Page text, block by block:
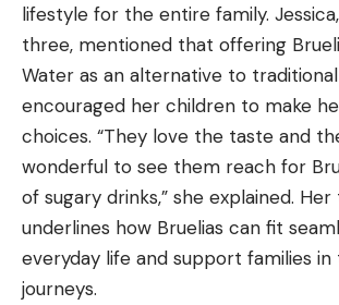
lifestyle for the entire family.
three, mentioned that offering
Water as an alternative to traditional
encouraged her children to make
choices. “They love the taste and
wonderful to see them reach for
of sugary drinks,” she explained.
underlines how Bruelias can fit
everyday life and support families
journeys.